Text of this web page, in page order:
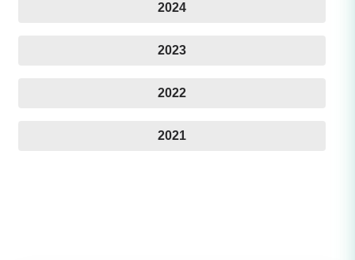
2024
2023
2022
2021